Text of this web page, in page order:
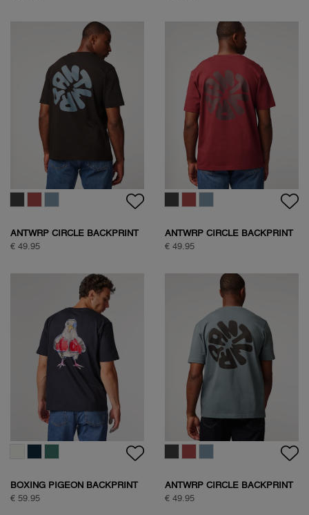
ANTWRP CIRCLE BACKPRINT
T-SHIRT
€ 49.95
ANTWRP CIRCLE BACKPRINT
T-SHIRT
€ 49.95
BOXING PIGEON BACKPRINT
T-SHIRT
€ 59.95
ANTWRP CIRCLE BACKPRINT
T-SHIRT
€ 49.95